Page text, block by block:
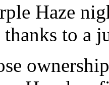
Haze
thanks to a